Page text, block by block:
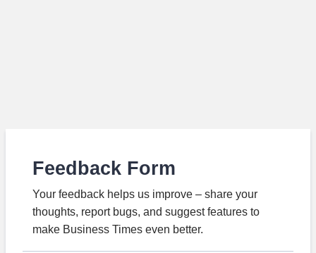
Feedback Form
Your feedback helps us improve – share your
thoughts, report bugs, and suggest features to
make Business Times even better.